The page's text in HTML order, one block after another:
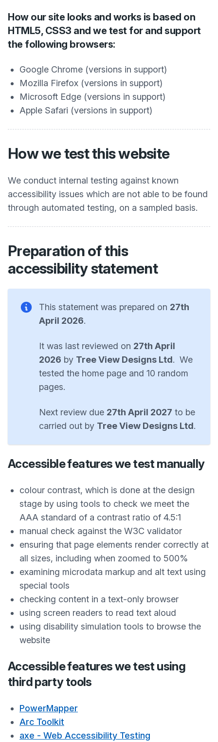
How our site looks and works is based on
HTML5, CSS3 and we test for and support
the following browsers:
Google Chrome (versions in support)
Mozilla Firefox (versions in support)
Microsoft Edge (versions in support)
Apple Safari (versions in support)
How we test this website
We conduct internal testing against known
accessibility issues which are not able to be found
through automated testing, on a sampled basis.
Preparation of this
accessibility statement
This statement was prepared on 27th
April 2026.
It was last reviewed on 27th April
2026 by Tree View Designs Ltd. We
tested the home page and 10 random
pages.
Next review due 27th April 2027 to be
carried out by Tree View Designs Ltd.
Accessible features we test manually
colour contrast, which is done at the design
stage by using tools to check we meet the
AAA standard of a contrast ratio of 4.5:1
manual check against the W3C validator
ensuring that page elements render correctly at
all sizes, including when zoomed to 500%
examining microdata markup and alt text using
special tools
checking content in a text-only browser
using screen readers to read text aloud
using disability simulation tools to browse the
website
Accessible features we test using
third party tools
PowerMapper
Arc Toolkit
axe - Web Accessibility Testing